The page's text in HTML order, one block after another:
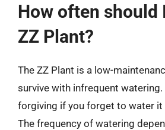
How often should
ZZ Plant?
The ZZ Plant is a low-
survive with infrequent
forgiving if you forget to water
The frequency of watering